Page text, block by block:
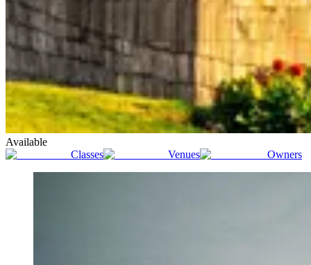
Available
Classes
Venues Owners